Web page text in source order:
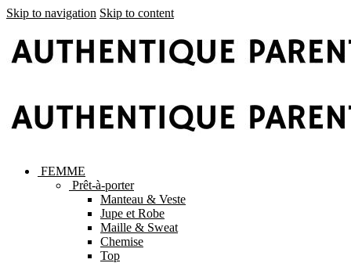
Skip to navigation Skip to content
FEMME
Prêt-à-porter
Manteau & Veste
Jupe et Robe
Maille & Sweat
Chemise
Top